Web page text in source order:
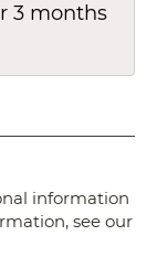
3 months
information
see our